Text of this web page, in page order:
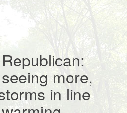
more,
in line